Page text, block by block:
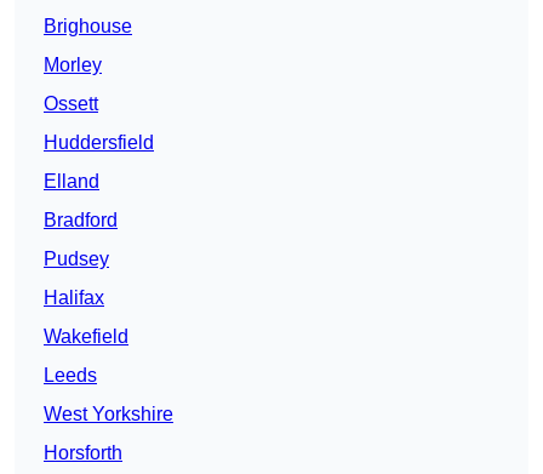
Brighouse
Morley
Ossett
Huddersfield
Elland
Bradford
Pudsey
Halifax
Wakefield
Leeds
West Yorkshire
Horsforth